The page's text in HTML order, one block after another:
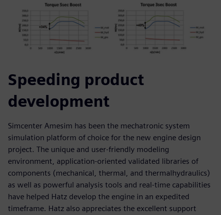
Speeding product
development
Simcenter Amesim has been the mechatronic system
simulation platform of choice for the new engine design
project. The unique and user-friendly modeling
environment, application-oriented validated libraries of
components (mechanical, thermal, and thermalhydraulics)
as well as powerful analysis tools and real-time capabilities
have helped Hatz develop the engine in an expedited
timeframe. Hatz also appreciates the excellent support